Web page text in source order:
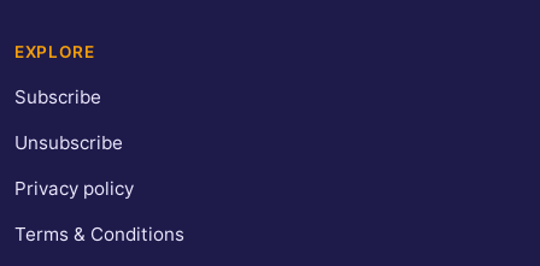
EXPLORE
Subscribe
Unsubscribe
Privacy policy
Terms & Conditions